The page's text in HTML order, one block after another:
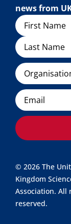
news from
Name
Organisation
Email
© 2026 The
Kingdom
Association. All
reserved.